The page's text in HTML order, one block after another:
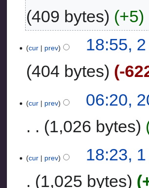
409 bytes
+5
cur prev
18:55,
404 bytes
-
cur prev
06:20,
1,026 bytes
cur prev
18:23,
1,025 bytes